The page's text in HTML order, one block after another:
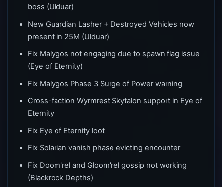
boss (Ulduar)
New Guardian Lasher + Destroyed Vehicles now
present in 25M (Ulduar)
Fix Malygos not engaging due to spawn flag issue
(Eye of Eternity)
Fix Malygos Phase 3 Surge of Power warning
Cross-faction Wyrmrest Skytalon support in Eye of
Eternity
Fix Eye of Eternity loot
Fix Solarian vanish phase evicting encounter
Fix Doom'rel and Gloom'rel gossip not working
(Blackrock Depths)